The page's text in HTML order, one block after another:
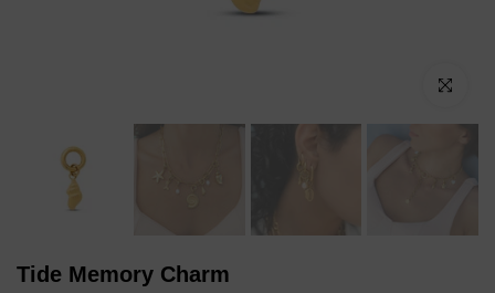
Click to
Tide Memory Charm